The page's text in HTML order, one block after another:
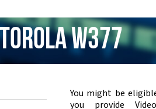
W377
You might be
you provide